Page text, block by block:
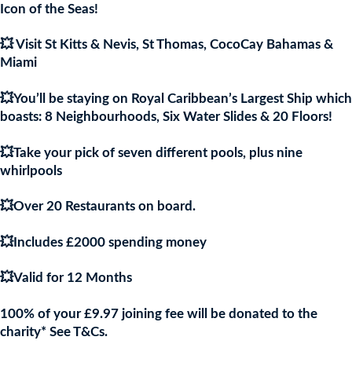
Icon of the Seas!
💥 Visit St Kitts & Nevis, St Thomas, CocoCay Bahamas &
Miami
💥You’ll be staying on Royal Caribbean’s Largest Ship which
boasts: 8 Neighbourhoods, Six Water Slides & 20 Floors!
💥Take your pick of seven different pools, plus nine
whirlpools
💥Over 20 Restaurants on board.
💥Includes £2000 spending money
💥Valid for 12 Months
100% of your £9.97 joining fee will be donated to the
charity* See T&Cs.